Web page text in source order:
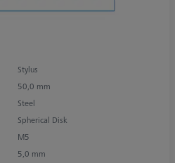
Stylus
50,0 mm
Steel
Spherical Disk
M5
5,0 mm